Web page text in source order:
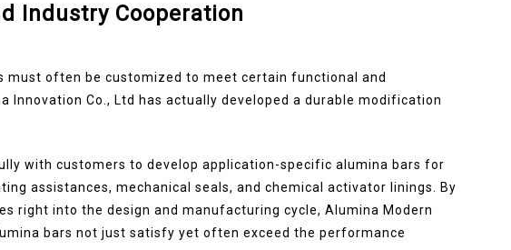
Industry Cooperation
must often be customized to meet certain functional and
Innovation Co., Ltd has actually developed a durable modification
with customers to develop application-specific alumina bars for
assistances, mechanical seals, and chemical activator linings. By
right into the design and manufacturing cycle, Alumina Modern
bars not just satisfy yet often exceed the performance